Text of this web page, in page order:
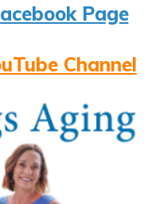
Page
Channel